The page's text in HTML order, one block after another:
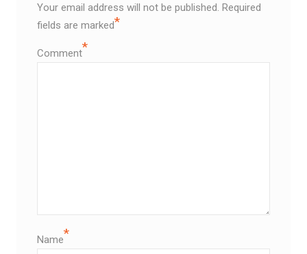
Your email address will not be published. Required
fields are marked*
Comment*
Name*